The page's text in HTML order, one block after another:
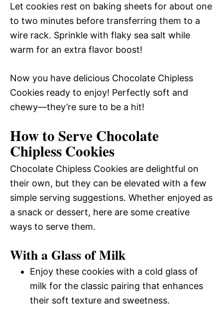
Let cookies rest on baking sheets for about one
to two minutes before transferring them to a
wire rack. Sprinkle with flaky sea salt while
warm for an extra flavor boost!
Now you have delicious Chocolate Chipless
Cookies ready to enjoy! Perfectly soft and
chewy—they’re sure to be a hit!
How to Serve Chocolate
Chipless Cookies
Chocolate Chipless Cookies are delightful on
their own, but they can be elevated with a few
simple serving suggestions. Whether enjoyed as
a snack or dessert, here are some creative
ways to serve them.
With a Glass of Milk
Enjoy these cookies with a cold glass of
milk for the classic pairing that enhances
their soft texture and sweetness.